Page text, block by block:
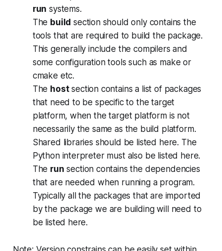
run systems.
The build section should only contains the
tools that are required to build the package.
This generally include the compilers and
some configuration tools such as make or
cmake etc.
The hostsection contains a list of packages
that need to be specific to the target
platform, when the target platform is not
necessarily the same as the build platform.
Shared libraries should be listed here. The
Python interpreter must also be listed here.
The run section contains the dependencies
that are needed when running a program.
Typically all the packages that are imported
by the package we are building will need to
be listed here.